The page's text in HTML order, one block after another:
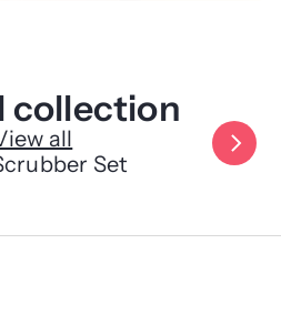
collection
all
Set